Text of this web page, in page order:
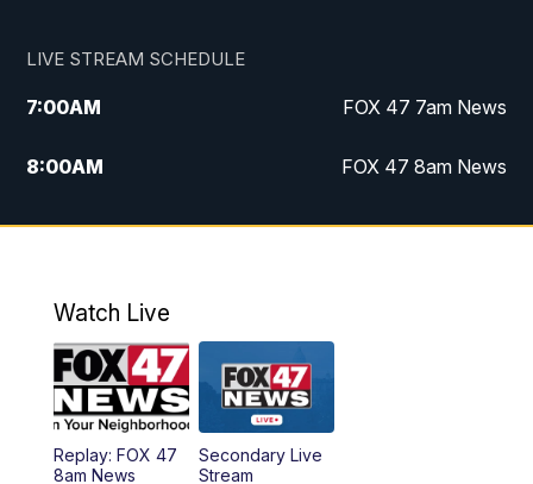
LIVE STREAM SCHEDULE
7:00AM FOX 47 7am News
8:00AM FOX 47 8am News
9:00AM Replay: FOX 47 8am News
Watch Live
Replay: FOX 47
8am News
Secondary Live
Stream